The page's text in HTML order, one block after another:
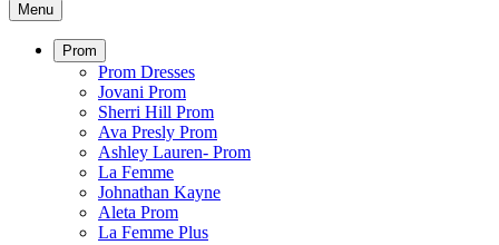
Menu
Prom
Prom Dresses
Jovani Prom
Sherri Hill Prom
Ava Presly Prom
Ashley Lauren- Prom
La Femme
Johnathan Kayne
Aleta Prom
La Femme Plus